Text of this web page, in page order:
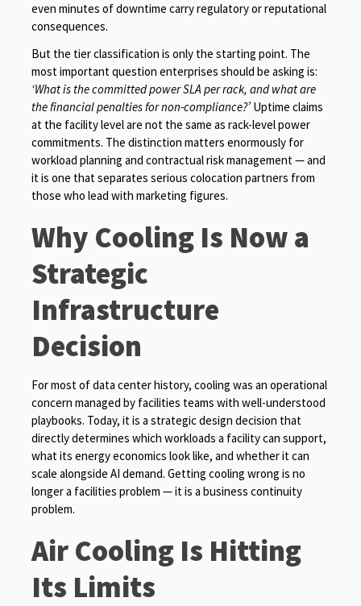
even minutes of downtime carry regulatory or reputational
consequences.
But the tier classification is only the starting point. The
most important question enterprises should be asking is:
‘What is the committed power SLA per rack, and what are
the financial penalties for non-compliance?’ Uptime claims
at the facility level are not the same as rack-level power
commitments. The distinction matters enormously for
workload planning and contractual risk management — and
it is one that separates serious colocation partners from
those who lead with marketing figures.
Why Cooling Is Now a
Strategic
Infrastructure
Decision
For most of data center history, cooling was an operational
concern managed by facilities teams with well-understood
playbooks. Today, it is a strategic design decision that
directly determines which workloads a facility can support,
what its energy economics look like, and whether it can
scale alongside AI demand. Getting cooling wrong is no
longer a facilities problem — it is a business continuity
problem.
Air Cooling Is Hitting
Its Limits